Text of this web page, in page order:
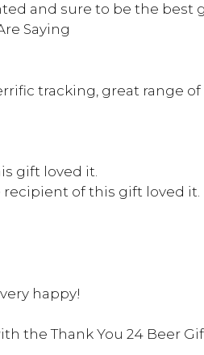
and sure to be the best
Saying
tracking, great range
gift loved it.
recipient of this gift loved
happy!
the Thank You 24 Beer